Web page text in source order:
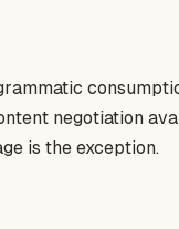
negotiation
is the exception.